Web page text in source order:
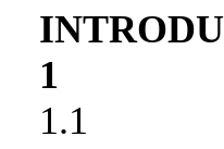
1
1.1